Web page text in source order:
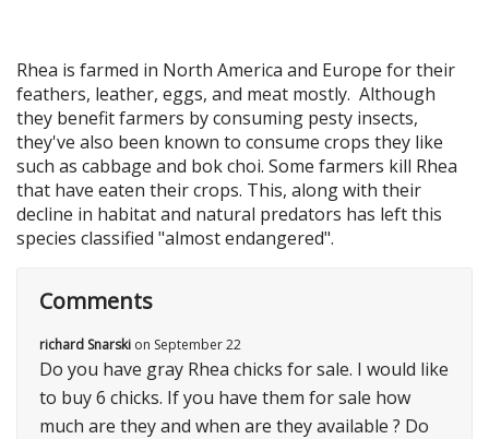
Rhea is farmed in North America and Europe for their
feathers, leather, eggs, and meat mostly. Although
they benefit farmers by consuming pesty insects,
they've also been known to consume crops they like
such as cabbage and bok choi. Some farmers kill Rhea
that have eaten their crops. This, along with their
decline in habitat and natural predators has left this
species classified "almost endangered".
Comments
richard Snarski on September 22
Do you have gray Rhea chicks for sale. I would like
to buy 6 chicks. If you have them for sale how
much are they and when are they available ? Do